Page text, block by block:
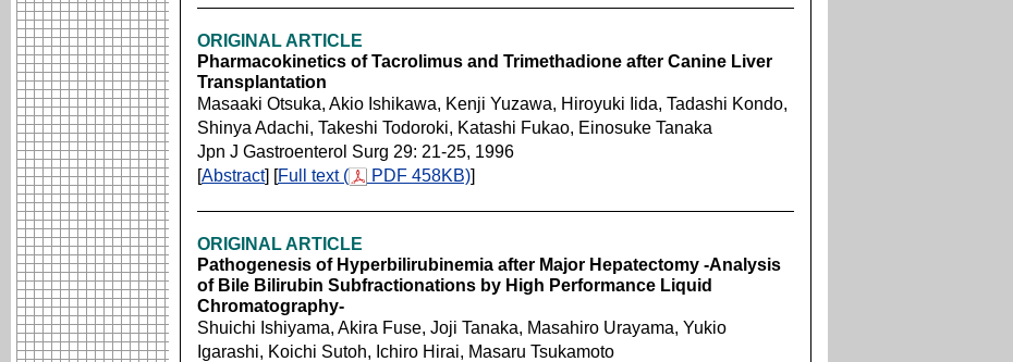
ORIGINAL ARTICLE
Pharmacokinetics of Tacrolimus and Trimethadione after Canine Liver
Transplantation
Masaaki Otsuka, Akio Ishikawa, Kenji Yuzawa, Hiroyuki Iida, Tadashi Kondo,
Shinya Adachi, Takeshi Todoroki, Katashi Fukao, Einosuke Tanaka
Jpn J Gastroenterol Surg 29: 21-25, 1996
[Abstract] [Full text ( PDF 458KB)]
ORIGINAL ARTICLE
Pathogenesis of Hyperbilirubinemia after Major Hepatectomy -Analysis
of Bile Bilirubin Subfractionations by High Performance Liquid
Chromatography-
Shuichi Ishiyama, Akira Fuse, Joji Tanaka, Masahiro Urayama, Yukio
Igarashi, Koichi Sutoh, Ichiro Hirai, Masaru Tsukamoto